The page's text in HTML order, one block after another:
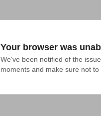
Your browser was
We've been notified of the
moments and make sure not to